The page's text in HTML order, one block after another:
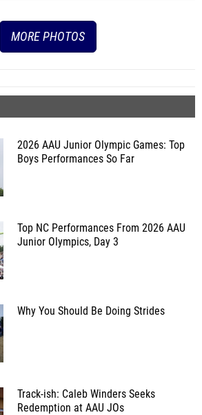
MORE PHOTOS
2026 AAU Junior Olympic Games: Top
Boys Performances So Far
Top NC Performances From 2026 AAU
Junior Olympics, Day 3
Why You Should Be Doing Strides
Track-ish: Caleb Winders Seeks
Redemption at AAU JOs